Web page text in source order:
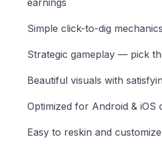
earnings
Simple click-to-dig
Strategic gameplay — pick
Beautiful visuals with
Optimized for Android & iOS
Easy to reskin and